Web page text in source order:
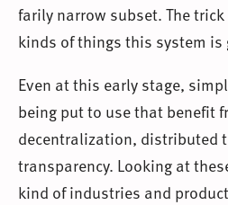
farily narrow subset. The
kinds of things this system is
Even at this early stage,
being put to use that benefit
decentralization, distributed
transparency. Looking at
kind of industries and